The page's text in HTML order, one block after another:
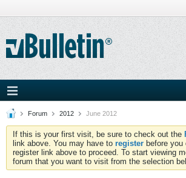
Forum 2012 June 2012
If this is your first visit, be sure to check out the
link above. You may have to register before
register link above to proceed. To start viewing
forum that you want to visit from the selection